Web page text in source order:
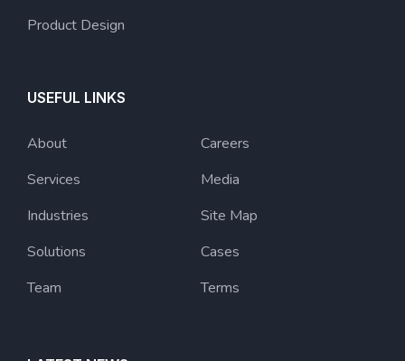
Product Design
USEFUL LINKS
About
Services
Industries
Solutions
Team
Careers
Media
Site Map
Cases
Terms